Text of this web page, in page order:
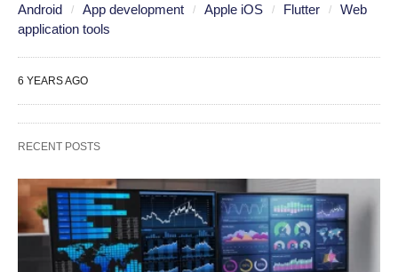
Android App development Apple iOS Flutter
Web
application tools
6 YEARS AGO
RECENT POSTS